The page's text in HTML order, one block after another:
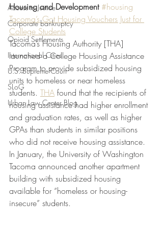
Access to Justice
Corporate bankruptcy
Opioid Settlements
International Cities
U.S. Supreme Court
SLoG
Urban Law Center Blog
Housing and Development #housing
Tacoma’s Got Housing Vouchers Just for
College Students
Tacoma’s Housing Authority [THA]
launched a College Housing Assistance
Program to provide subsidized housing
units to homeless or near homeless
students. THA found that the recipients of
housing assistance had higher enrollment
and graduation rates, as well as higher
GPAs than students in similar positions
who did not receive housing assistance.
In January, the University of Washington
Tacoma announced another apartment
building with subsidized housing
available for “homeless or housing-
insecure” students.